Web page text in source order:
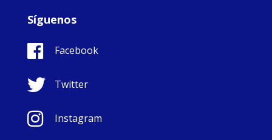
Síguenos
Facebook
Twitter
Instagram